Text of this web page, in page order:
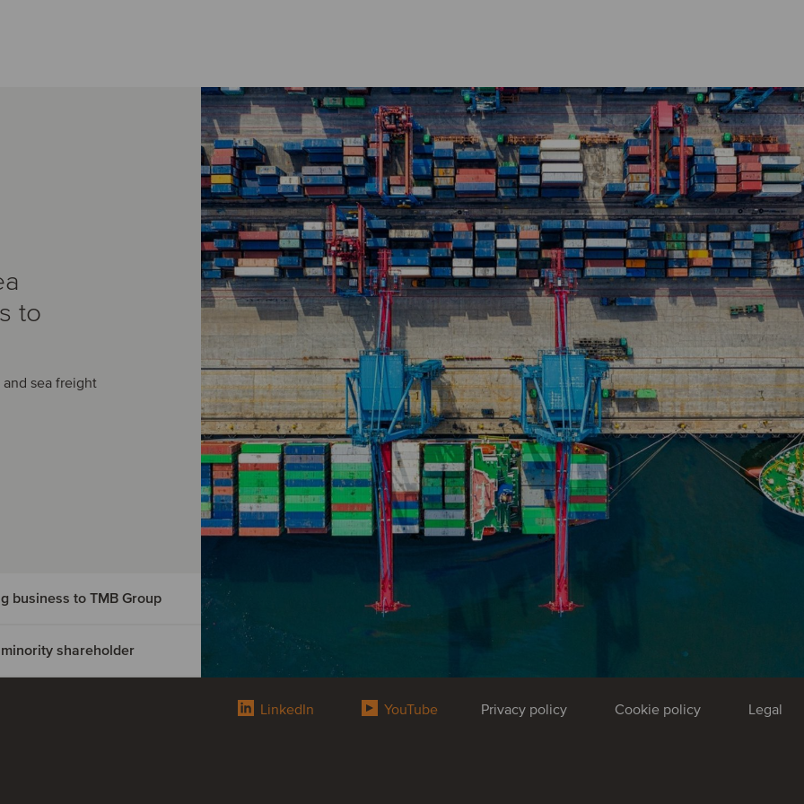
to
and sea freight
business to TMB Group
shareholder
LinkedIn YouTube Privacy policy Cookie policy Legal